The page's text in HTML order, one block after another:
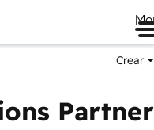
Crear
Partner